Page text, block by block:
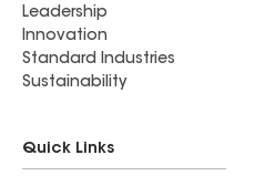
Leadership
Innovation
Standard Industries
Sustainability
Quick Links